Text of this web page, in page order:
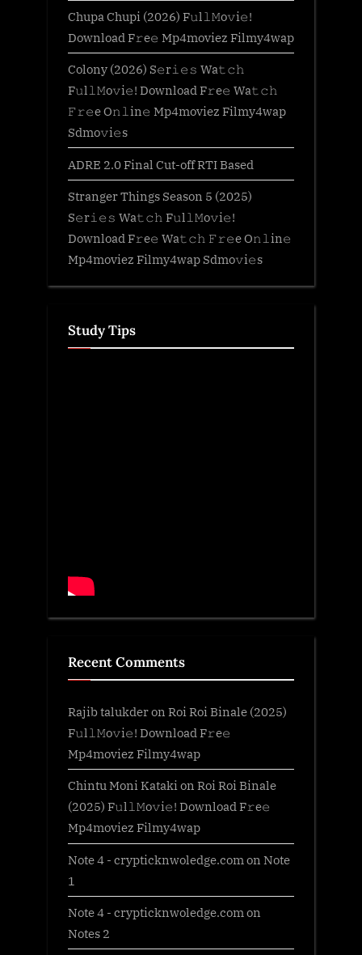
Chupa Chupi (2026) F𝚞l𝚕𝙼o𝚟i𝚎!
Download F𝚛e𝚎 Mp4moviez Filmy4wap
Colony (2026) S𝚎r𝚒𝚎𝚜 Wa𝚝𝚌𝚑
F𝚞l𝚕𝙼o𝚟i𝚎! Download F𝚛e𝚎 Wa𝚝𝚌𝚑
𝙵𝚛𝚎e O𝚗𝚕in𝚎 Mp4moviez Filmy4wap
Sdmo𝚟i𝚎s
ADRE 2.0 Final Cut-off RTI Based
Stranger Things Season 5 (2025)
S𝚎r𝚒𝚎𝚜 Wa𝚝𝚌𝚑 F𝚞l𝚕𝙼o𝚟i𝚎!
Download F𝚛e𝚎 Wa𝚝𝚌𝚑 𝙵𝚛𝚎e O𝚗𝚕in𝚎
Mp4moviez Filmy4wap Sdmo𝚟i𝚎s
Study Tips
Recent Comments
Rajib talukderon Roi Roi Binale (2025)
F𝚞l𝚕𝙼o𝚟i𝚎! Download F𝚛e𝚎
Mp4moviez Filmy4wap
Chintu Moni Katakion Roi Roi Binale
(2025) F𝚞l𝚕𝙼o𝚟i𝚎! Download F𝚛e𝚎
Mp4moviez Filmy4wap
Note 4 - crypticknwoledge.com on Note
1
Note 4 - crypticknwoledge.com on
Notes 2